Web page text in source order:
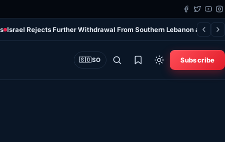
Israel Rejects Further Withdrawal From Southern Lebanon at Talks,
🇸🇴SO Subscribe